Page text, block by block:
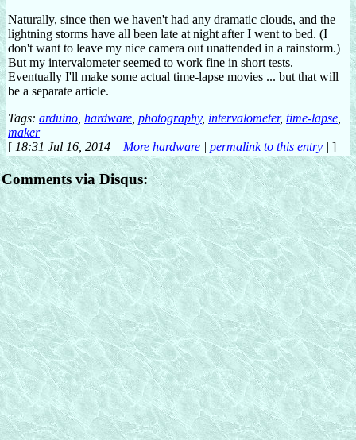
Naturally, since then we haven't had any dramatic clouds, and the
lightning storms have all been late at night after I went to bed. (I
don't want to leave my nice camera out unattended in a rainstorm.)
But my intervalometer seemed to work fine in short tests.
Eventually I'll make some actual time-lapse movies ... but that will
be a separate article.
Tags: arduino hardware photography, intervalometer, time-lapse
maker
[ 18:31 Jul 16, 2014 More hardware | permalink to this entry | ]
Comments via Disqus: